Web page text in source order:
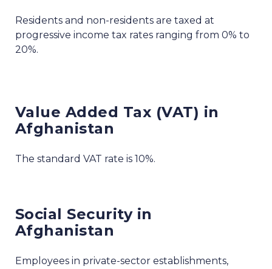
Residents and non-residents are taxed at
progressive income tax rates ranging from 0% to
20%.
Value Added Tax (VAT) in
Afghanistan
The standard VAT rate is 10%.
Social Security in
Afghanistan
Employees in private-sector establishments,